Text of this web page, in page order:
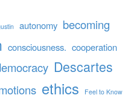
autonomy becoming
consciousness. cooperation
Descartes
ethics Feel to Know